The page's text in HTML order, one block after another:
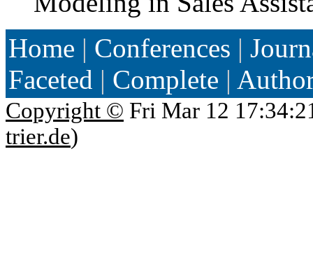
Home | Conferences |
Faceted | Complete |
Copyright © Fri Mar 12
trier.de)